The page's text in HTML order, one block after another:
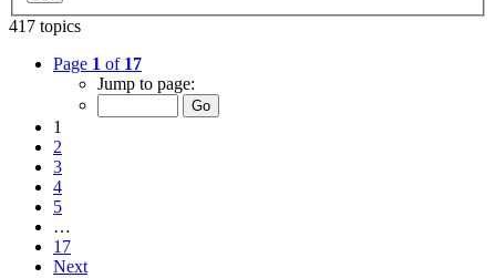
417 topics
Page 1 of 17
Jump to page:
1
2
3
4
5
…
17
Next